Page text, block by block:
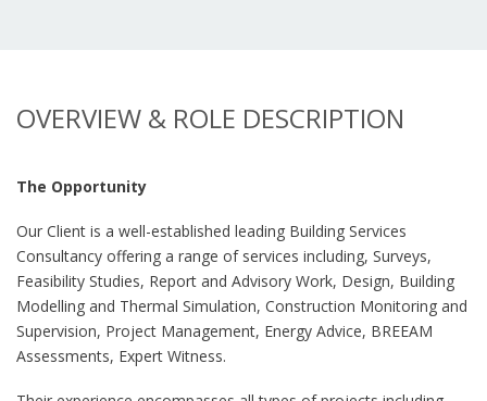
OVERVIEW & ROLE DESCRIPTION
The Opportunity
Our Client is a well-established leading Building Services
Consultancy offering a range of services including, Surveys,
Feasibility Studies, Report and Advisory Work, Design, Building
Modelling and Thermal Simulation, Construction Monitoring and
Supervision, Project Management, Energy Advice, BREEAM
Assessments, Expert Witness.